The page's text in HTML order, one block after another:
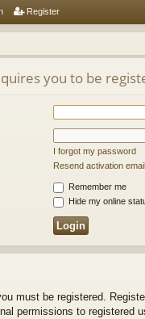
Register
you to be
I forgot my password
Resend activation email
Remember me
Hide my online
must be registered.
permissions to registered